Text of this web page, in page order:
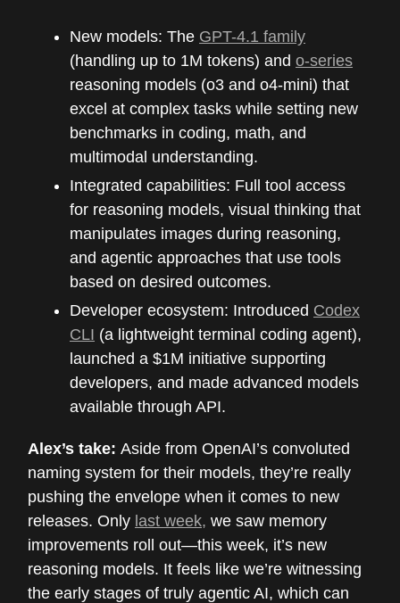
New models: The GPT-4.1 family
(handling up to 1M tokens) and o-series
reasoning models (o3 and o4-mini) that
excel at complex tasks while setting new
benchmarks in coding, math, and
multimodal understanding.
Integrated capabilities: Full tool access
for reasoning models, visual thinking that
manipulates images during reasoning,
and agentic approaches that use tools
based on desired outcomes.
Developer ecosystem: Introduced Codex
CLI (a lightweight terminal coding agent),
launched a $1M initiative supporting
developers, and made advanced models
available through API.
Alex’s take: Aside from OpenAI’s convoluted
naming system for their models, they’re really
pushing the envelope when it comes to new
releases. Only last week, we saw memory
improvements roll out—this week, it’s new
reasoning models. It feels like we’re witnessing
the early stages of truly agentic AI, which can